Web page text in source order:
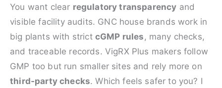
You want clear regulatory transparency and
visible facility audits. GNC house brands work in
big plants with strict cGMP rules, many checks,
and traceable records. VigRX Plus makers follow
GMP too but run smaller sites and rely more on
third‑party checks. Which feels safer to you? I